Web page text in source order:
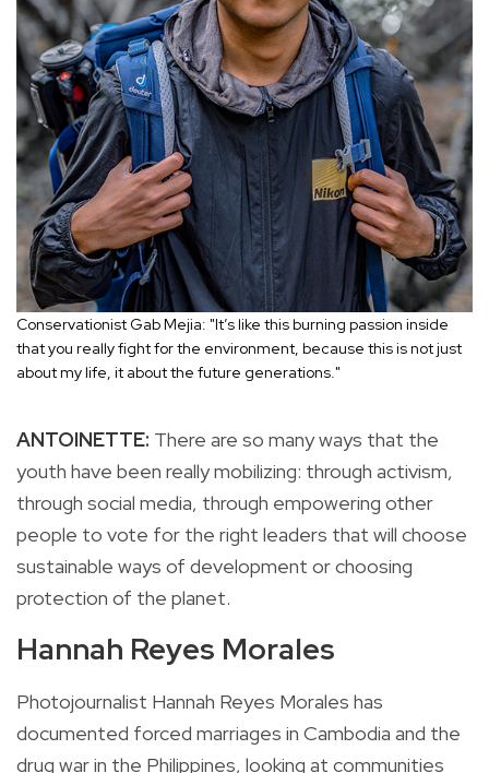
Conservationist Gab Mejia: "It’s like this burning passion inside
that you really fight for the environment, because this is not just
about my life, it about the future generations."
ANTOINETTE: There are so many ways that the
youth have been really mobilizing: through activism,
through social media, through empowering other
people to vote for the right leaders that will choose
sustainable ways of development or choosing
protection of the planet.
Hannah Reyes Morales
Photojournalist Hannah Reyes Morales has
documented forced marriages in Cambodia and the
drug war in the Philippines, looking at communities